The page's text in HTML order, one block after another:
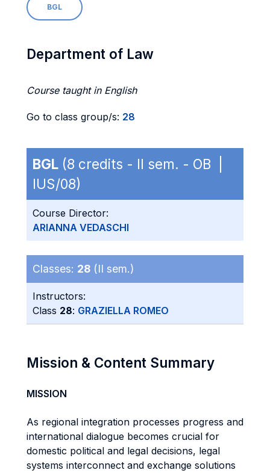
BGL
Department of Law
Course taught in English
Go to class group/s: 28
BGL (8 credits - II sem. - OB |
IUS/08)
Course Director:
ARIANNA VEDASCHI
Classes: 28 (II sem.)
Instructors:
Class 28: GRAZIELLA ROMEO
Mission & Content Summary
MISSION
As regional integration processes progress and
international dialogue becomes crucial for
domestic political and legal decisions, legal
systems interconnect and exchange solutions